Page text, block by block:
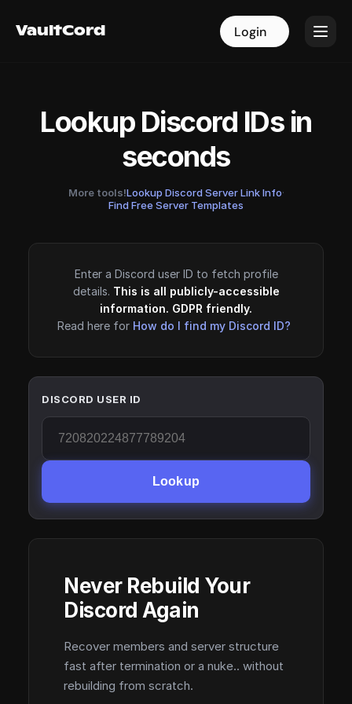
VaultCord Login
VaultCord Login
Lookup Discord IDs in
seconds
More tools!Lookup Discord Server Link Info·
Find Free Server Templates
Enter a Discord user ID to fetch profile
details. This is all publicly-accessible
information. GDPR friendly.
Read here for How do I find my Discord ID?
DISCORD USER ID
Lookup
Never Rebuild Your
Discord Again
Recover members and server structure
fast after termination or a nuke.. without
rebuilding from scratch.